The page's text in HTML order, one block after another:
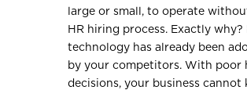
large or small, to operate
HR hiring process. Exactly why?
technology has already been
by your competitors. With poor
decisions, your business cannot